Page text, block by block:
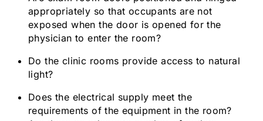
appropriately so that occupants are not
exposed when the door is opened for the
physician to enter the room?
Do the clinic rooms provide access to natural
light?
Does the electrical supply meet the
requirements of the equipment in the room?